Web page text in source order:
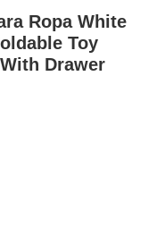
Ropa White
Toy
Drawer